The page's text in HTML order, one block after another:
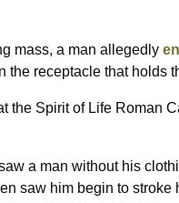
mass, a man allegedly
the receptacle that holds
the Spirit of Life Roman
a man without his
saw him begin to